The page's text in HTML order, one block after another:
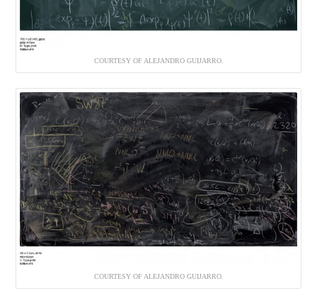
COURTESY OF ALEJANDRO GUIJARRO.
COURTESY OF ALEJANDRO GUIJARRO.